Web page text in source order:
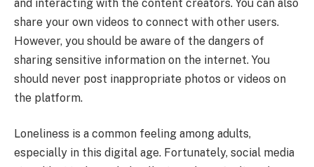
and interacting with the content creators. You can also
share your own videos to connect with other users.
However, you should be aware of the dangers of
sharing sensitive information on the internet. You
should never post inappropriate photos or videos on
the platform.
Loneliness is a common feeling among adults,
especially in this digital age. Fortunately, social media